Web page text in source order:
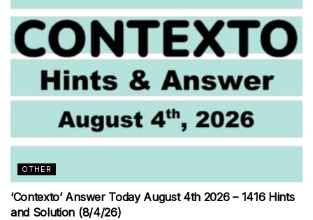
OTHER
‘Contexto’ Answer Today August 4th 2026 – 1416 Hints
and Solution (8/4/26)